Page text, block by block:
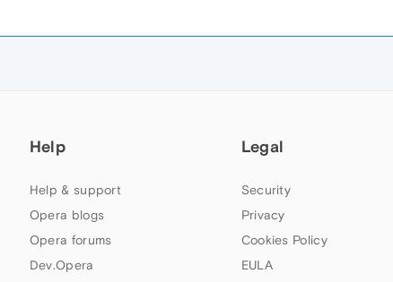
Help
Help & support
Opera blogs
Opera forums
Dev.Opera
Legal
Security
Privacy
Cookies Policy
EULA